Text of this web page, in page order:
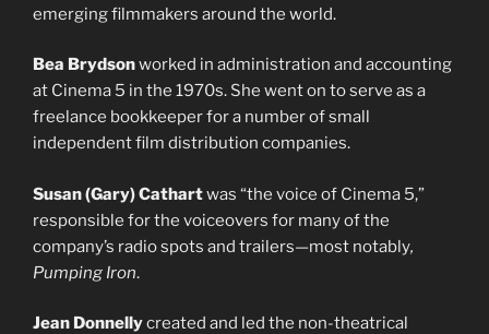
emerging filmmakers around the world.
Bea Brydsonworked in administration and accounting
at Cinema 5 in the 1970s. She went on to serve as a
freelance bookkeeper for a number of small
independent film distribution companies.
Susan (Gary) Cathartwas “the voice of Cinema 5,”
responsible for the voiceovers for many of the
company’s radio spots and trailers—most notably,
Pumping Iron.
Jean Donnellycreated and led the non-theatrical